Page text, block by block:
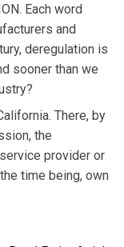
Each word
and
deregulation is
sooner than we
There, by
the
provider or
time being, own